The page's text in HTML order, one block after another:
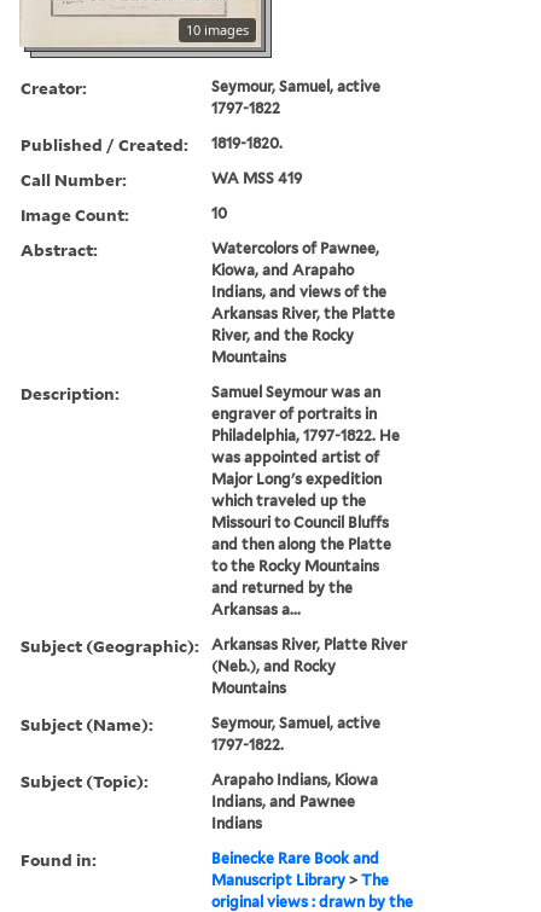
10 images
Creator:
Seymour, Samuel, active
1797-1822
Published / Created: 1819-1820.
Call Number: WA MSS 419
Image Count: 10
Abstract:
Watercolors of Pawnee,
Kiowa, and Arapaho
Indians, and views of the
Arkansas River, the Platte
River, and the Rocky
Mountains
Description:
Samuel Seymour was an
engraver of portraits in
Philadelphia, 1797-1822. He
was appointed artist of
Major Long's expedition
which traveled up the
Missouri to Council Bluffs
and then along the Platte
to the Rocky Mountains
and returned by the
Arkansas a...
Subject (Geographic):
Arkansas River, Platte River
(Neb.), and Rocky
Mountains
Subject (Name):
Seymour, Samuel, active
1797-1822.
Subject (Topic):
Arapaho Indians, Kiowa
Indians, and Pawnee
Indians
Found in:
Beinecke Rare Book and
Manuscript Library >The
original views : drawn by the